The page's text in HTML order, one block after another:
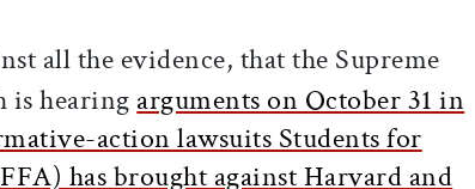
article on Facebook
this article on X
all the evidence, that the Supreme
is hearing arguments on October 31 in
action lawsuits Students for
has brought against Harvard and